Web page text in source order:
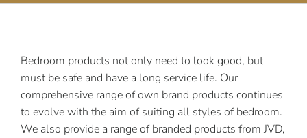
Bedroom products not only need to look good, but
must be safe and have a long service life. Our
comprehensive range of own brand products continues
to evolve with the aim of suiting all styles of bedroom.
We also provide a range of branded products from JVD,